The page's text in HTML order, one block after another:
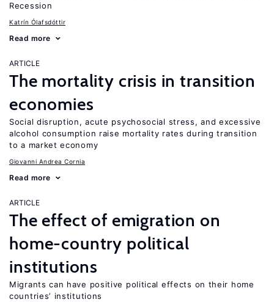
Recession
Katrín Ólafsdóttir
Read more
ARTICLE
The mortality crisis in transition
economies
Social disruption, acute psychosocial stress, and excessive
alcohol consumption raise mortality rates during transition
to a market economy
Giovanni Andrea Cornia
Read more
ARTICLE
The effect of emigration on
home-country political
institutions
Migrants can have positive political effects on their home
countries’ institutions